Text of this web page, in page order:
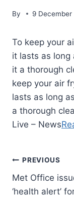
By 9 December
To keep your
it lasts as long
it a thorough
keep your air
lasts as long
a thorough
Live – News
PREVIOUS
Met Office
‘health alert’